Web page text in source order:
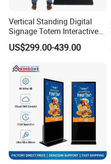
Vertical Standing Digital
Signage Totem Interactive
Touch Panel Advertising
LCD Video Display
Android/Windows WiFi
Floor Standing Kiosk
US$299.00-439.00